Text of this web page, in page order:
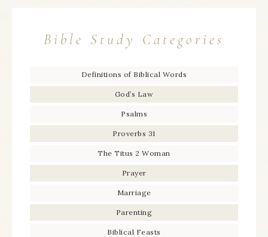
Bible Study Categories
Definitions of Biblical Words
God’s Law
Psalms
Proverbs 31
The Titus 2 Woman
Prayer
Marriage
Parenting
Biblical Feasts